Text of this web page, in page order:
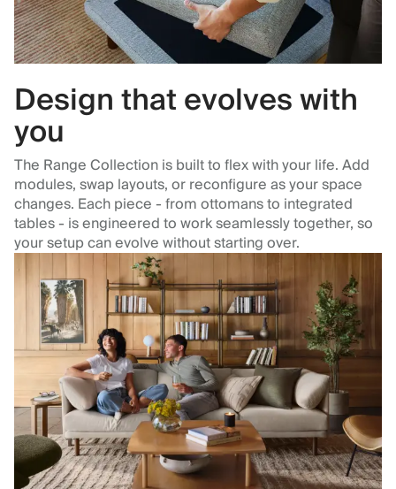
Design that evolves with
you
The Range Collection is built to flex with your life. Add
modules, swap layouts, or reconfigure as your space
changes. Each piece - from ottomans to integrated
tables - is engineered to work seamlessly together, so
your setup can evolve without starting over.